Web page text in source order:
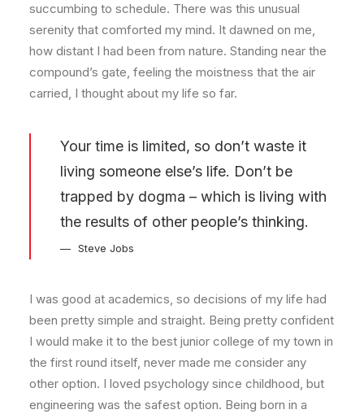
succumbing to schedule. There was this unusual
serenity that comforted my mind. It dawned on me,
how distant I had been from nature. Standing near the
compound’s gate, feeling the moistness that the air
carried, I thought about my life so far.
Your time is limited, so don’t waste it
living someone else’s life. Don’t be
trapped by dogma – which is living with
the results of other people’s thinking.
Steve Jobs
I was good at academics, so decisions of my life had
been pretty simple and straight. Being pretty confident
I would make it to the best junior college of my town in
the first round itself, never made me consider any
other option. I loved psychology since childhood, but
engineering was the safest option. Being born in a